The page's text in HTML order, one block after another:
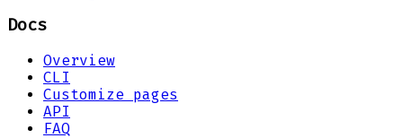
Docs
Overview
CLI
Customize pages
API
FAQ